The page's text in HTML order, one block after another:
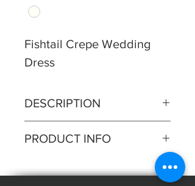
Fishtail Crepe Wedding
Dress
DESCRIPTION
sparkle detail on bustline, soft
PRODUCT INFO
Fabric: Crepe